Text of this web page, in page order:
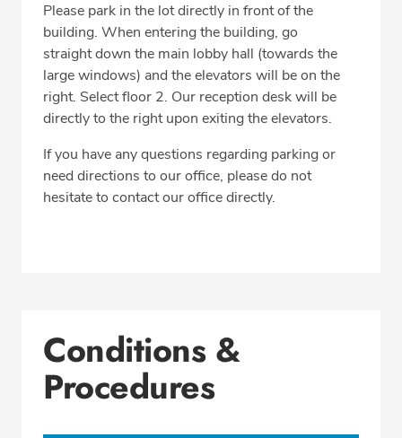
Please park in the lot directly in front of the
building. When entering the building, go
straight down the main lobby hall (towards the
large windows) and the elevators will be on the
right. Select floor 2. Our reception desk will be
directly to the right upon exiting the elevators.
If you have any questions regarding parking or
need directions to our office, please do not
hesitate to contact our office directly.
Conditions &
Procedures